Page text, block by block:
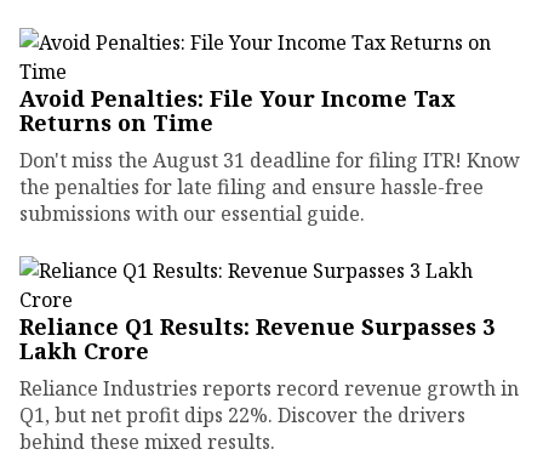
Avoid Penalties: File Your Income Tax
Returns on Time
Don't miss the August 31 deadline for filing ITR! Know
the penalties for late filing and ensure hassle-free
submissions with our essential guide.
Reliance Q1 Results: Revenue Surpasses ₹3
Lakh Crore
Reliance Industries reports record revenue growth in
Q1, but net profit dips 22%. Discover the drivers
behind these mixed results.